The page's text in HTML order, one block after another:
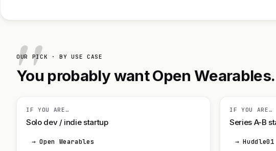
OUR PICK · BY USE CASE
You probably want Open
IF YOU ARE…
Solo dev / indie startup
→ Open Wearables
IF YOU ARE…
Series A-B
→ Huddle01